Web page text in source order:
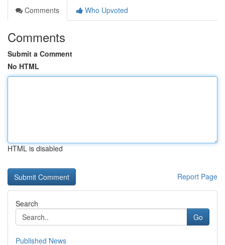
Comments
Who Upvoted
Comments
Submit a Comment
No HTML
HTML is disabled
Report Page
Search
Go
Published News